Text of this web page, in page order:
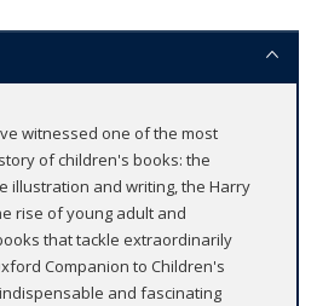
witnessed one of the most
of children's books: the
illustration and writing, the Harry
rise of young adult and
that tackle extraordinarily
Companion to Children's
and fascinating